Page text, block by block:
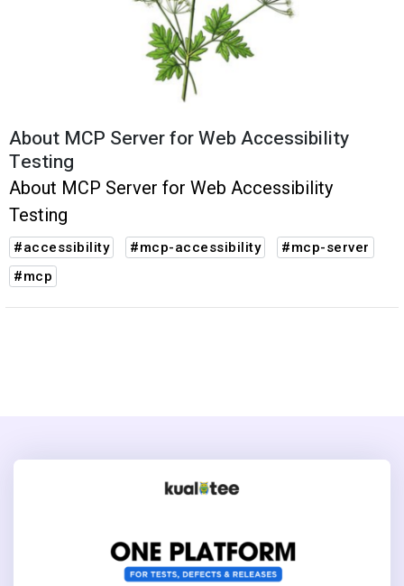
About MCP Server for Web Accessibility
Testing
About MCP Server for Web Accessibility
Testing
#accessibility #mcp-accessibility
#mcp-server
#mcp